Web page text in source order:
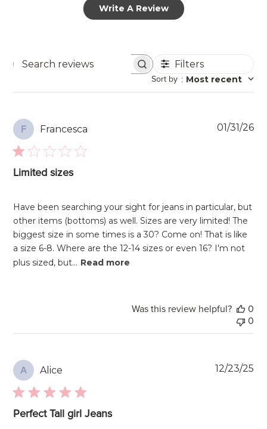
Write A Review
Search
Filters
Sort by : Most recent
F Francesca
Limited sizes
Have been searching your sight for jeans in particular, but
other items (bottoms) as well. Sizes are very limited! The
biggest size in some times is a 30? Come on! That is like
a size 6-8. Where are the 12-14 sizes or even 16? I'm not
plus sized, but... Read more
01/31/26
Was this review helpful?
0
0
A Alice
Perfect Tall girl Jeans
12/23/25